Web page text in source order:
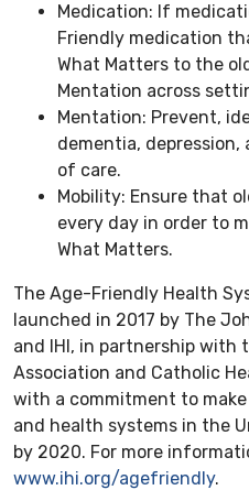
Medication: If
Friendly medication
What Matters to the
Mentation across
Mentation: Prevent,
dementia,
of care.
Mobility: Ensure that
every day in order to
What Matters.
The Age-Friendly Health
launched in 2017 by The
and IHI, in partnership with
Association and Catholic
with a commitment to
and health systems in the
by 2020. For more
www.ihi.org/agefriendly.